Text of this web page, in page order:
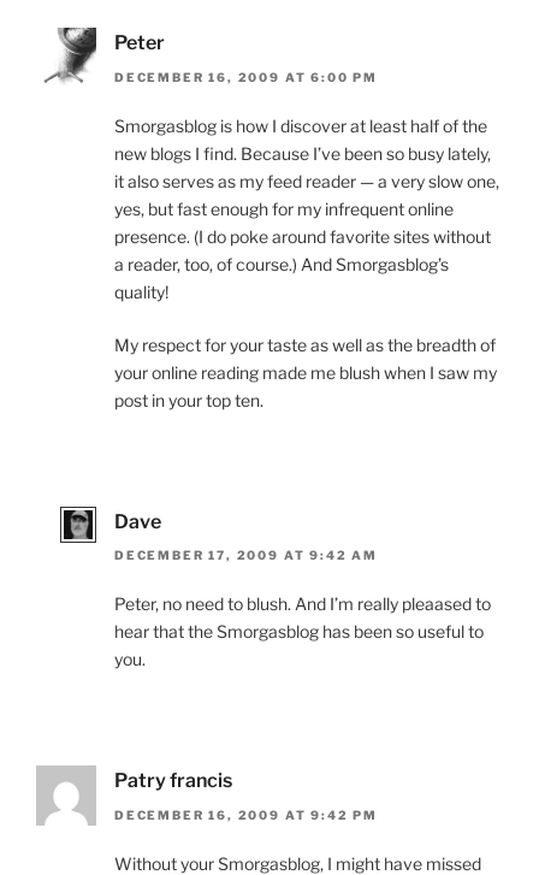
Peter
DECEMBER 16, 2009 AT 6:00 PM
Smorgasblog is how I discover at least half of the
new blogs I find. Because I’ve been so busy lately,
it also serves as my feed reader — a very slow one,
yes, but fast enough for my infrequent online
presence. (I do poke around favorite sites without
a reader, too, of course.) And Smorgasblog’s
quality!
My respect for your taste as well as the breadth of
your online reading made me blush when I saw my
post in your top ten.
Dave
DECEMBER 17, 2009 AT 9:42 AM
Peter, no need to blush. And I’m really pleaased to
hear that the Smorgasblog has been so useful to
you.
Patry francis
DECEMBER 16, 2009 AT 9:42 PM
Without your Smorgasblog, I might have missed